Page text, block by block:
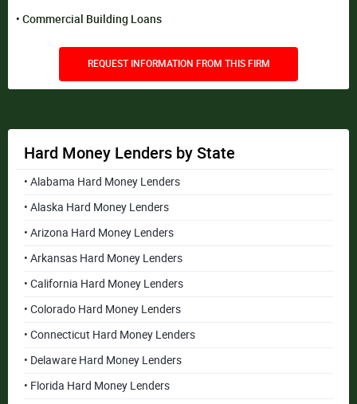
Commercial Building Loans
REQUEST INFORMATION FROM THIS FIRM
Hard Money Lenders by State
• Alabama Hard Money Lenders
• Alaska Hard Money Lenders
• Arizona Hard Money Lenders
• Arkansas Hard Money Lenders
• California Hard Money Lenders
• Colorado Hard Money Lenders
• Connecticut Hard Money Lenders
• Delaware Hard Money Lenders
• Florida Hard Money Lenders